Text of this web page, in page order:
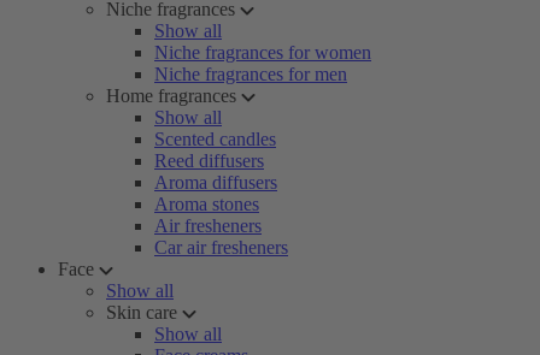
Niche fragrances
Show all
Niche fragrances for women
Niche fragrances for men
Home fragrances
Show all
Scented candles
Reed diffusers
Aroma diffusers
Aroma stones
Air fresheners
Car air fresheners
Face
Show all
Skin care
Show all